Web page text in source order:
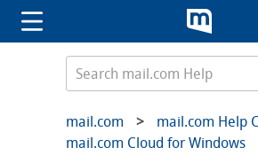
mail.com
mail.com Help
mail.com Cloud for Windows